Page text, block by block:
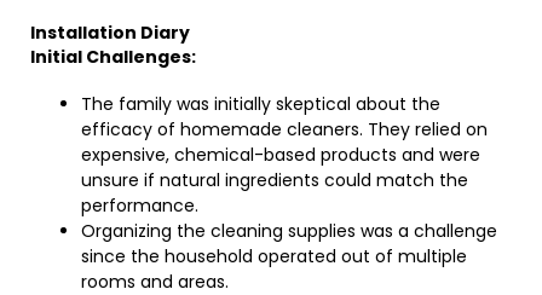
Installation Diary
Initial Challenges:
The family was initially skeptical about the
efficacy of homemade cleaners. They relied on
expensive, chemical-based products and were
unsure if natural ingredients could match the
performance.
Organizing the cleaning supplies was a challenge
since the household operated out of multiple
rooms and areas.